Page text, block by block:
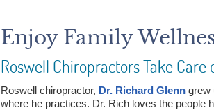
Enjoy Family
Roswell Chiropractors Take Care
Roswell chiropractor, Dr. Richard Glenn grew
where he practices. Dr. Rich loves the people